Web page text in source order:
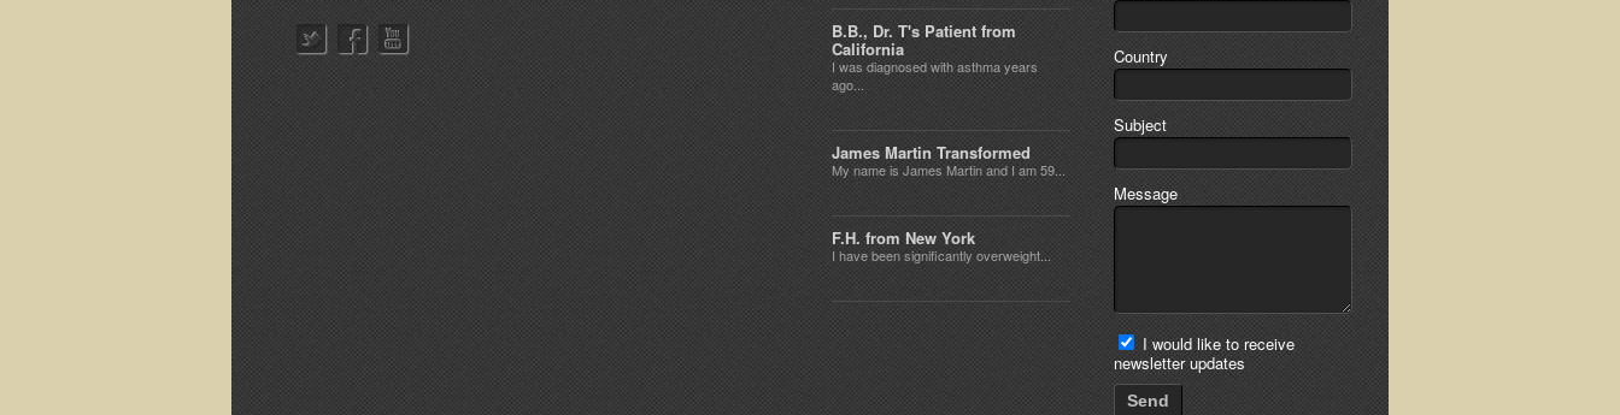
B.B., Dr. T's Patient from
California
I was diagnosed with asthma years
ago...
James Martin Transformed
My name is James Martin and I am 59...
F.H. from New York
I have been significantly overweight...
Country
Subject
Message
I would like to receive
newsletter updates
Send